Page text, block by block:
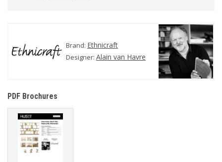
Brand: Ethnicraft
Designer: Alain van Havre
PDF Brochures